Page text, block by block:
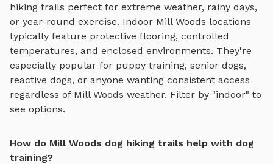
hiking trails perfect for extreme weather, rainy days,
or year-round exercise. Indoor Mill Woods locations
typically feature protective flooring, controlled
temperatures, and enclosed environments. They're
especially popular for puppy training, senior dogs,
reactive dogs, or anyone wanting consistent access
regardless of Mill Woods weather. Filter by "indoor" to
see options.
How do Mill Woods dog hiking trails help with dog
training?